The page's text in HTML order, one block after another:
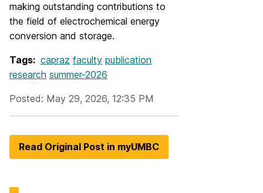
making outstanding contributions to
the field of electrochemical energy
conversion and storage.
Tags: capraz faculty publication
research summer-2026
Posted: May 29, 2026, 12:35 PM
Read Original Post in myUMBC